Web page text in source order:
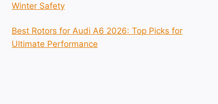
Winter Safety
Best Rotors for Audi A6 2026: Top Picks for
Ultimate Performance